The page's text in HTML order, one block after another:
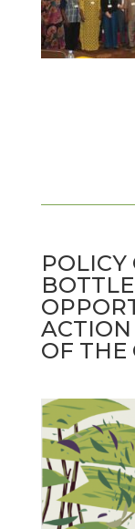
POLICY
OF THE